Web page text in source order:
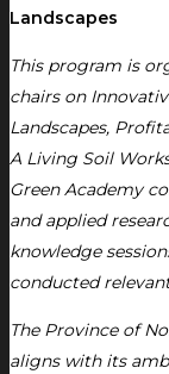
Landscapes
This program is
chairs on
Landscapes,
A Living Soil
Green Academy
and applied
knowledge
conducted
The Province of
aligns with its